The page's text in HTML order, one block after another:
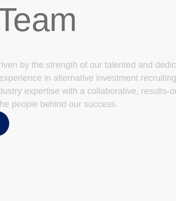
by the strength of our talented and
in alternative investment
expertise with a collaborative, results-
people behind our success.